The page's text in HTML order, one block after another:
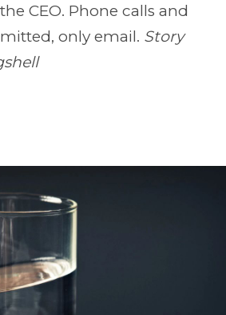
CEO. Phone calls and
only email. Story